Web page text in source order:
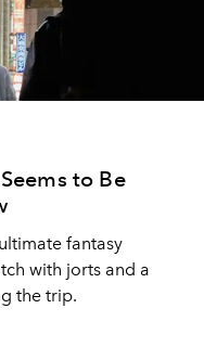
to Be
fantasy
with jorts and a
the trip.